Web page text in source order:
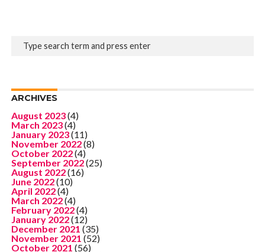
ARCHIVES
August 2023(4)
March 2023(4)
January 2023(11)
November 2022(8)
October 2022(4)
September 2022(25)
August 2022(16)
June 2022(10)
April 2022(4)
March 2022(4)
February 2022(4)
January 2022(12)
December 2021 (35)
November 2021 (52)
October 2021 (56)